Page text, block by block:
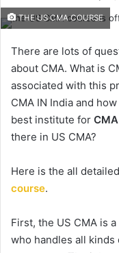
THE US CMA COURSE
There are lots of
about CMA. What is
associated with this
CMA IN India and
best institute for
there in US CMA?
Here is the all
course.
First, the US CMA is a
who handles all kinds